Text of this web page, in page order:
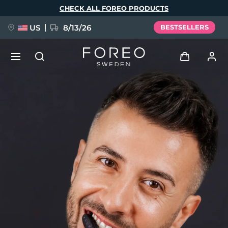
CHECK ALL FOREO PRODUCTS
US 8/13/26 BESTSELLERS
Log in
User profile
My devices
My orders
My addresses
My subscriptions
FAQ™ Pure Beauty-Tech Elixir
issa™ Teeth Whitening Set
Deutsch
Español
Italiano
Português
Svenska
Русский
简体中文 繁體中文